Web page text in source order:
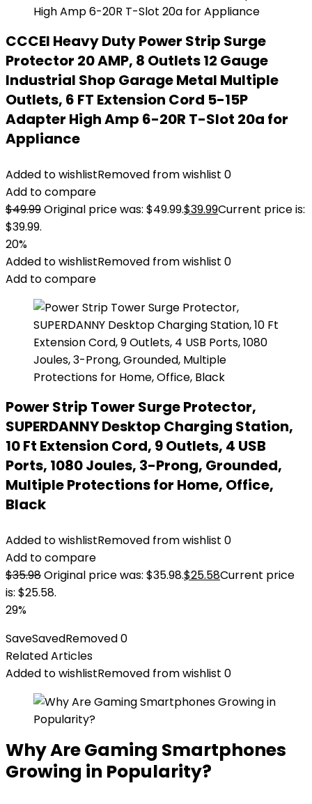
CCCEI Heavy Duty Power Strip Surge
Protector 20 AMP, 8 Outlets 12 Gauge
Industrial Shop Garage Metal Multiple
Outlets, 6 FT Extension Cord 5-15P
Adapter High Amp 6-20R T-Slot 20a for
Appliance
Added to wishlistRemoved from wishlist 0
Add to compare
$49.99Original price was: $49.99.$39.99Current price is:
$39.99.
20%
Added to wishlistRemoved from wishlist 0
Add to compare
Power Strip Tower Surge Protector,
SUPERDANNY Desktop Charging Station,
10 Ft Extension Cord, 9 Outlets, 4 USB
Ports, 1080 Joules, 3-Prong, Grounded,
Multiple Protections for Home, Office,
Black
Added to wishlistRemoved from wishlist 0
Add to compare
$35.98Original price was: $35.98.$25.58Current price
is: $25.58.
29%
SaveSavedRemoved0
Related Articles
Added to wishlistRemoved from wishlist 0
Why Are Gaming Smartphones
Growing in Popularity?